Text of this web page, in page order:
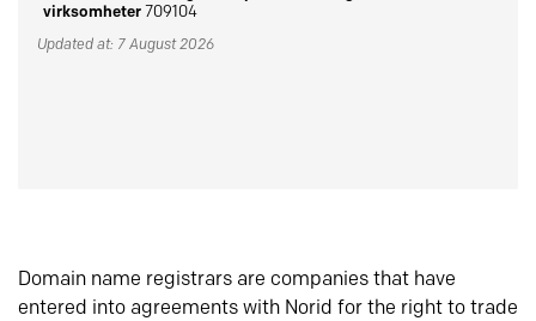
virksomheter709104
Updated at: 7 August 2026
Domain name registrars are companies that have
entered into agreements with Norid for the right to trade